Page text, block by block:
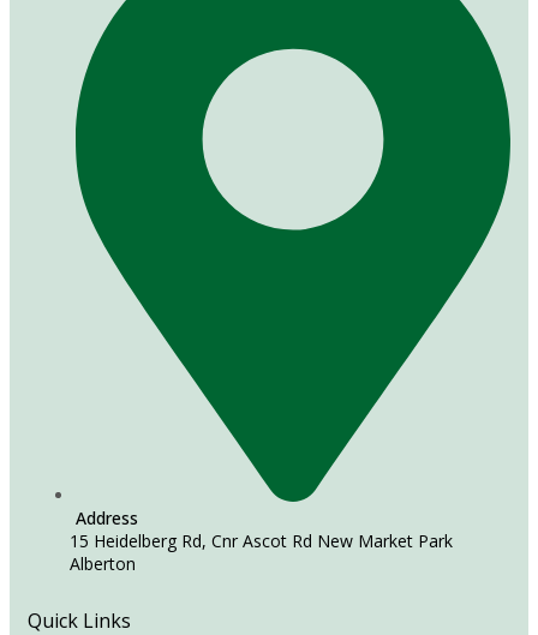
Address
15 Heidelberg Rd, Cnr Ascot Rd New Market Park
Alberton
Quick Links